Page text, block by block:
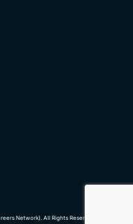
Network). All Rights Reserved.